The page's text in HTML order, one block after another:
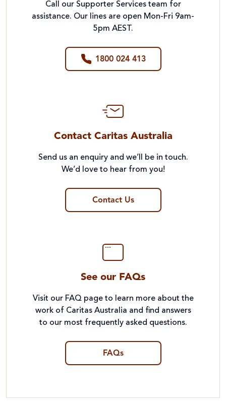
Call our Supporter Services team for
assistance. Our lines are open Mon-Fri 9am-
5pm AEST.
1800 024 413
Contact Caritas Australia
Send us an enquiry and we’ll be in touch.
We’d love to hear from you!
Contact Us
See our FAQs
Visit our FAQ page to learn more about the
work of Caritas Australia and find answers
to our most frequently asked questions.
FAQs